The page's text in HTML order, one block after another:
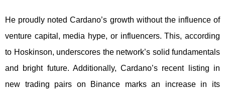
He proudly noted Cardano’s growth without the influence of
venture capital, media hype, or influencers. This, according
to Hoskinson, underscores the network’s solid fundamentals
and bright future. Additionally, Cardano’s recent listing in
new trading pairs on Binance marks an increase in its